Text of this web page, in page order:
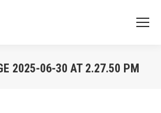
2025-06-30 AT 2.27.50 PM